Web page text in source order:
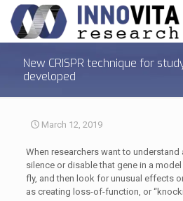
New CRISPR technique for
developed
March 12, 2019
When researchers want to understand
silence or disable that gene in a
fly, and then look for unusual effects
as creating loss-of-function, or